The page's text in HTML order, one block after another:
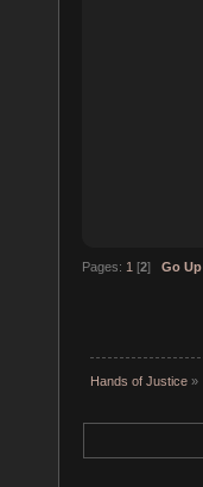
Pages: 1 [2] Go Up
Hands of Justice »